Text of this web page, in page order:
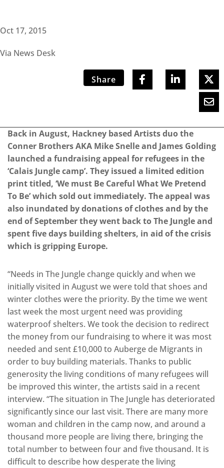
Oct 17, 2015
Via News Desk
Share
Back in August, Hackney based Artists duo the
Conner Brothers AKA Mike Snelle and James Golding
launched a fundraising appeal for refugees in the
‘Calais Jungle camp’. They issued a limited edition
print titled, ‘We must Be Careful What We Pretend
To Be’ which sold out immediately. The appeal was
also inundated by donations of clothes and by the
end of September they went back to The Jungle and
spent five days building shelters, in aid of the crisis
which is gripping Europe.
“Needs in The Jungle change quickly and when we
initially visited in August we were told that shoes and
winter clothes were the priority. By the time we went
last week the most urgent need was providing
waterproof shelters. We took the decision to redirect
the money from our fundraising to where it was most
needed and sent £10,000 to Auberge de Migrants in
order to buy building materials. Thanks to public
generosity the living conditions of many refugees will
be improved this winter, the artists said in a recent
interview. “The situation in The Jungle has deteriorated
significantly since our last visit. There are many more
woman and children in the camp now, and around a
thousand more people are living there, bringing the
total number to between four and five thousand. It is
difficult to describe how desperate the living